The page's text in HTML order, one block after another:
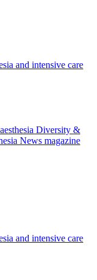
and intensive care
Diversity &
News magazine
and intensive care